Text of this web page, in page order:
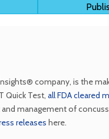
company, is the
Quick Test, all FDA cleared
management of
releases here.